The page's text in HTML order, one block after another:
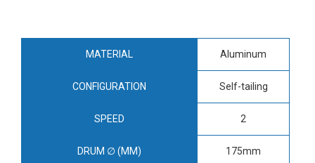
MATERIAL Aluminum
CONFIGURATION Self-tailing
SPEED 2
DRUM ∅ (MM) 175mm